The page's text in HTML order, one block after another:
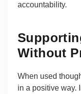
accountability.
Without
When used
in a positive way.